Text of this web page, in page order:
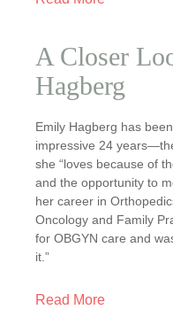
A Closer
Hagberg
Emily Hagberg has
impressive 24
she “loves because of
and the opportunity to
her career in
Oncology and Family
for OBGYN care and
it.”
Read More